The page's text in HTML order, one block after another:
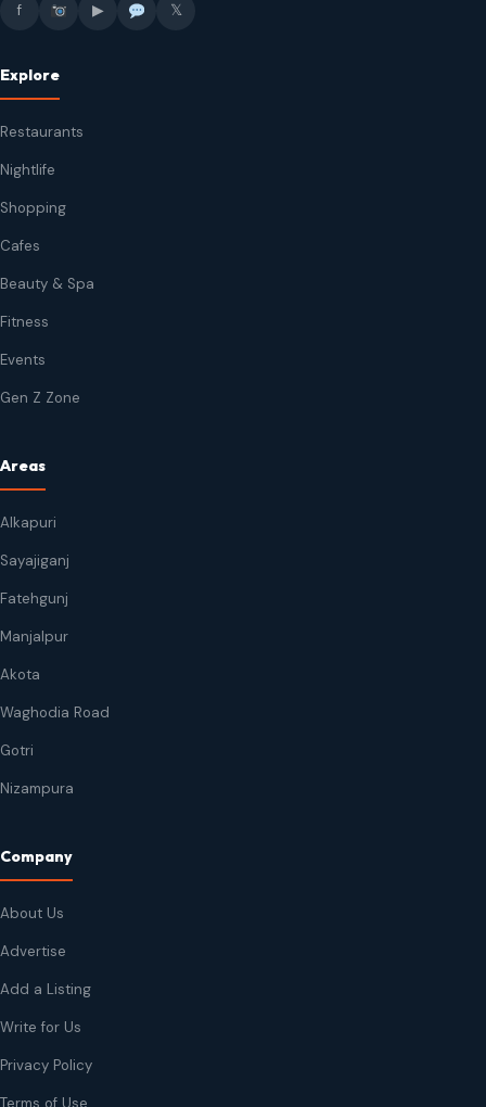
f ▶ 𝕏
Explore
Restaurants
Nightlife
Shopping
Cafes
Beauty & Spa
Fitness
Events
Gen Z Zone
Areas
Alkapuri
Sayajiganj
Fatehgunj
Manjalpur
Akota
Waghodia Road
Gotri
Nizampura
Company
About Us
Advertise
Add a Listing
Write for Us
Privacy Policy